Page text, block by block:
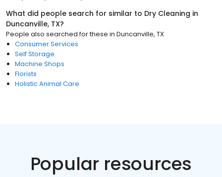
What did people search for similar to Dry Cleaning in
Duncanville, TX?
People also searched for these in Duncanville, TX
Consumer Services
Self Storage
Machine Shops
Florists
Holistic Animal Care
Popular resources